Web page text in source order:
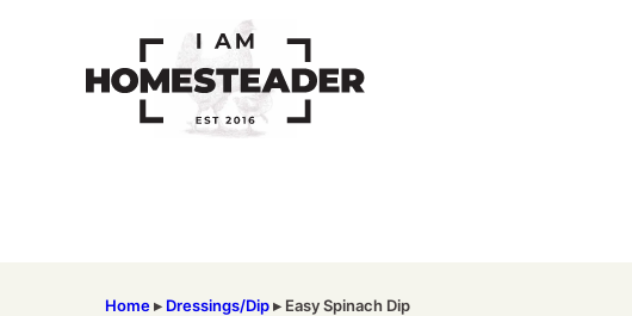
Home▸ Dressings/Dip▸ Easy Spinach Dip